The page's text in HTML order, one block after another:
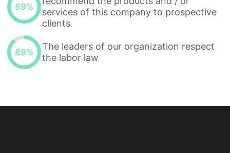
89%
services of this company to prospective
clients
89%
The leaders of our organization respect
the labor law